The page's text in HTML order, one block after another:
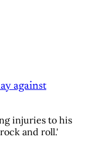
against
injuries to his
and roll.'